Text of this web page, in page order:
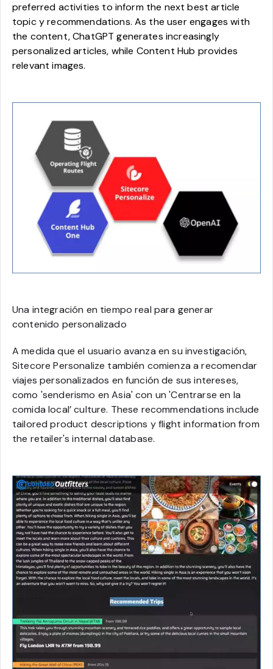
preferred activities to inform the next best article
topic y recommendations. As the user engages with
the content, ChatGPT generates increasingly
personalized articles, while Content Hub provides
relevant images.
Una integración en tiempo real para generar
contenido personalizado
A medida que el usuario avanza en su investigación,
Sitecore Personalize también comienza a recomendar
viajes personalizados en función de sus intereses,
como 'senderismo en Asia' con un 'Centrarse en la
comida local’ culture. These recommendations include
tailored product descriptions y flight information from
the retailer's internal database.